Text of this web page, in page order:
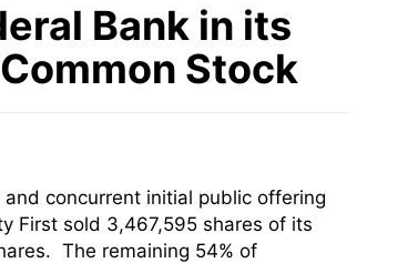
Bank in its
Stock
concurrent initial public offering
First sold 3,467,595 shares of its
The remaining 54% of